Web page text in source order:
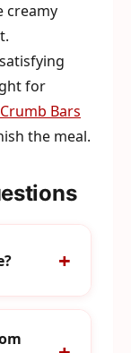
creamy
for
Bars
the meal.